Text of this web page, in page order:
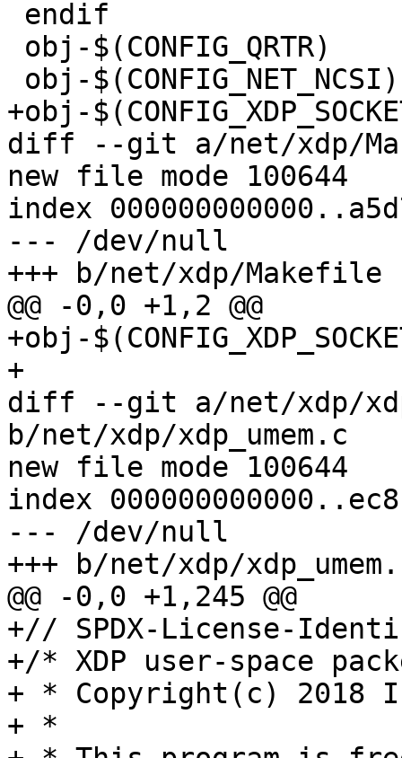
+obj-$(CONFIG_XDP_SOCKETS)
diff --git a/net/xdp/
new file mode 100644
index
--- /dev/null
+++ b/net/xdp/Makefile
@@ -0,0 +1,2 @@
+obj-
+
diff --git a/net/xdp/
b/net/xdp/xdp_umem.c
new file mode 100644
index
--- /dev/null
+++ b/net/xdp/
@@ -0,0 +1,245 @@
+// SPDX-License-
+/* XDP user-space
+ * Copyright(c) 2018
+ *